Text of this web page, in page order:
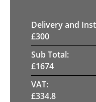
Delivery and
£300
Sub Total:
£1674
VAT:
£334.8